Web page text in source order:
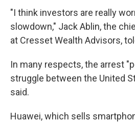
"I think investors are really
slowdown," Jack Ablin, the
at Cresset Wealth Advisors,
In many respects, the arrest
struggle between the United
said.
Huawei, which sells